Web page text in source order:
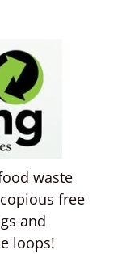
waste
free
and
loops!